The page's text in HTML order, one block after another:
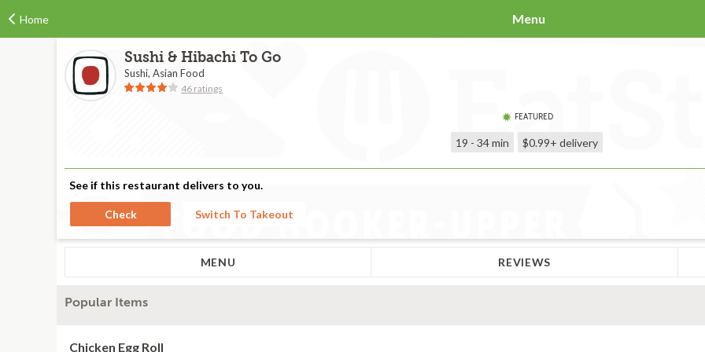
Home Menu
Sushi & Hibachi To Go
Sushi, Asian Food
46 ratings
FEATURED
19 - 34 min $0.99+ delivery
See if this restaurant delivers to you.
Check Switch To Takeout
MENU REVIEWS
Popular Items
Chicken Egg Roll